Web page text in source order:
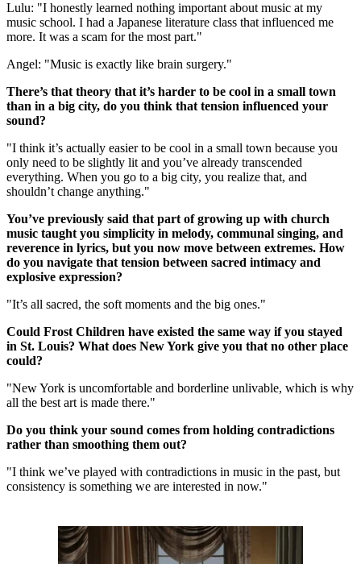
Lulu: "I honestly learned nothing important about music at my
music school. I had a Japanese literature class that influenced me
more. It was a scam for the most part."
Angel: "Music is exactly like brain surgery."
There’s that theory that it’s harder to be cool in a small town
than in a big city, do you think that tension influenced your
sound?
"I think it’s actually easier to be cool in a small town because you
only need to be slightly lit and you’ve already transcended
everything. When you go to a big city, you realize that, and
shouldn’t change anything."
You’ve previously said that part of growing up with church
music taught you simplicity in melody, communal singing, and
reverence in lyrics, but you now move between extremes. How
do you navigate that tension between sacred intimacy and
explosive expression?
"It’s all sacred, the soft moments and the big ones."
Could Frost Children have existed the same way if you stayed
in St. Louis? What does New York give you that no other place
could?
"New York is uncomfortable and borderline unlivable, which is why
all the best art is made there."
Do you think your sound comes from holding contradictions
rather than smoothing them out?
"I think we’ve played with contradictions in music in the past, but
consistency is something we are interested in now."